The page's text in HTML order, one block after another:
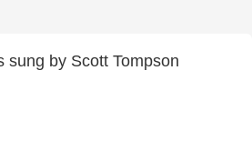
sung by Scott Tompson